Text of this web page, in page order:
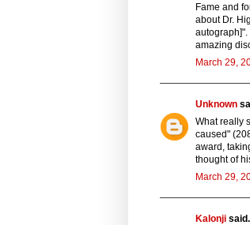
Fame and
about Dr.
amazing
March 29,
Unknown
What really
caused"
award,
thought of
March 29,
Kalonji